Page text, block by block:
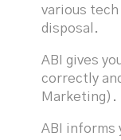
various
disposal.
ABI gives
correctly
Marketing).
ABI informs